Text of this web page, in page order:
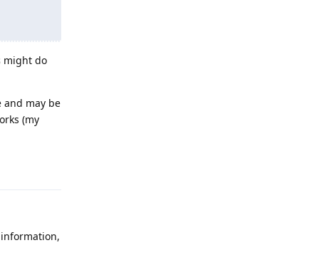
might do
and may be
(my